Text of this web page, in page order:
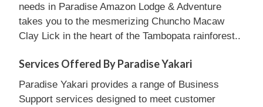
needs in Paradise Amazon Lodge & Adventure
takes you to the mesmerizing Chuncho Macaw
Clay Lick in the heart of the Tambopata rainforest..
Services Offered By Paradise Yakari
Paradise Yakari provides a range of Business
Support services designed to meet customer